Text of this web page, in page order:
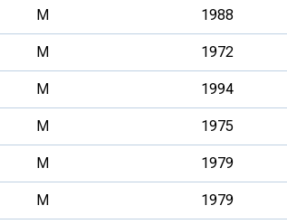
M 1988
M 1972
M 1994
M 1975
M 1979
M 1979